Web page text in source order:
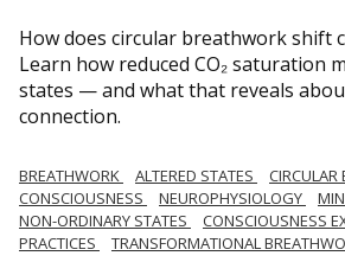
How does circular breathwork shift
Learn how reduced CO₂ saturation
states — and what that reveals
connection.
BREATHWORK ALTERED STATES CIRCULAR
CONSCIOUSNESS
NEUROPHYSIOLOGY
NON-ORDINARY STATES
CONSCIOUSNESS
PRACTICES
TRANSFORMATIONAL